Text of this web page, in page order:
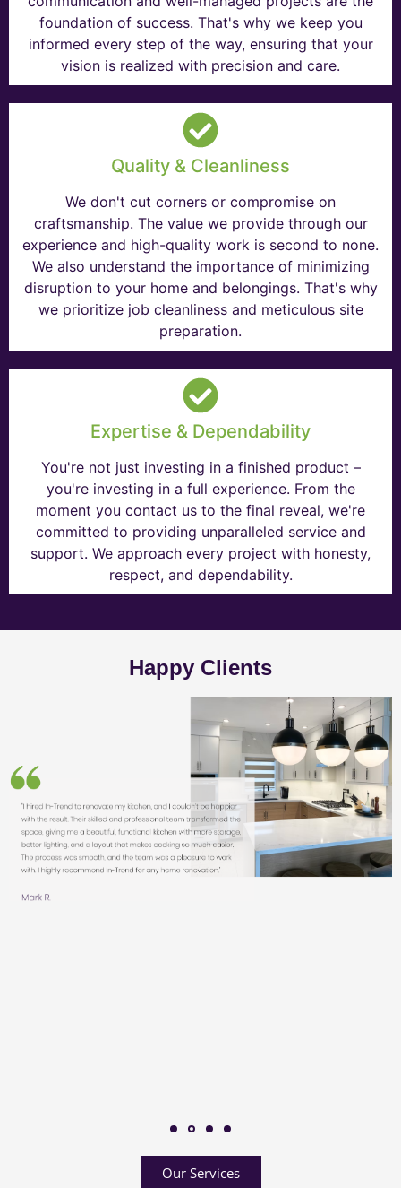
foundation of success. That's why we keep you
informed every step of the way, ensuring that your
vision is realized with precision and care.
Quality & Cleanliness
We don't cut corners or compromise on
craftsmanship. The value we provide through our
experience and high-quality work is second to none.
We also understand the importance of minimizing
disruption to your home and belongings. That's why
we prioritize job cleanliness and meticulous site
preparation.
Expertise & Dependability
You're not just investing in a finished product –
you're investing in a full experience. From the
moment you contact us to the final reveal, we're
committed to providing unparalleled service and
support. We approach every project with honesty,
respect, and dependability.
Happy Clients
Our Services